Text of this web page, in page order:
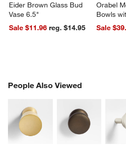
Eider Brown Glass Bud
Vase 6.5"
Sale $11.96
reg. $14.95
Orabel
Bowls
Sale
People Also Viewed
PEOPLE ALSO VIEWEDITEMS